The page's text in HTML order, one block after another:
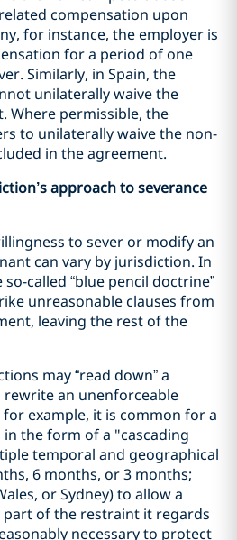
compensation upon
for instance, the employer is
for a period of one
Similarly, in Spain, the
unilaterally waive the
Where permissible, the
to unilaterally waive the non-
in the agreement.
approach to severance
to sever or modify an
can vary by jurisdiction. In
called “blue pencil doctrine”
unreasonable clauses from
leaving the rest of the
may “read down” a
an unenforceable
example, it is common for a
the form of a "cascading
temporal and geographical
6 months, or 3 months;
or Sydney) to allow a
of the restraint it regards
necessary to protect